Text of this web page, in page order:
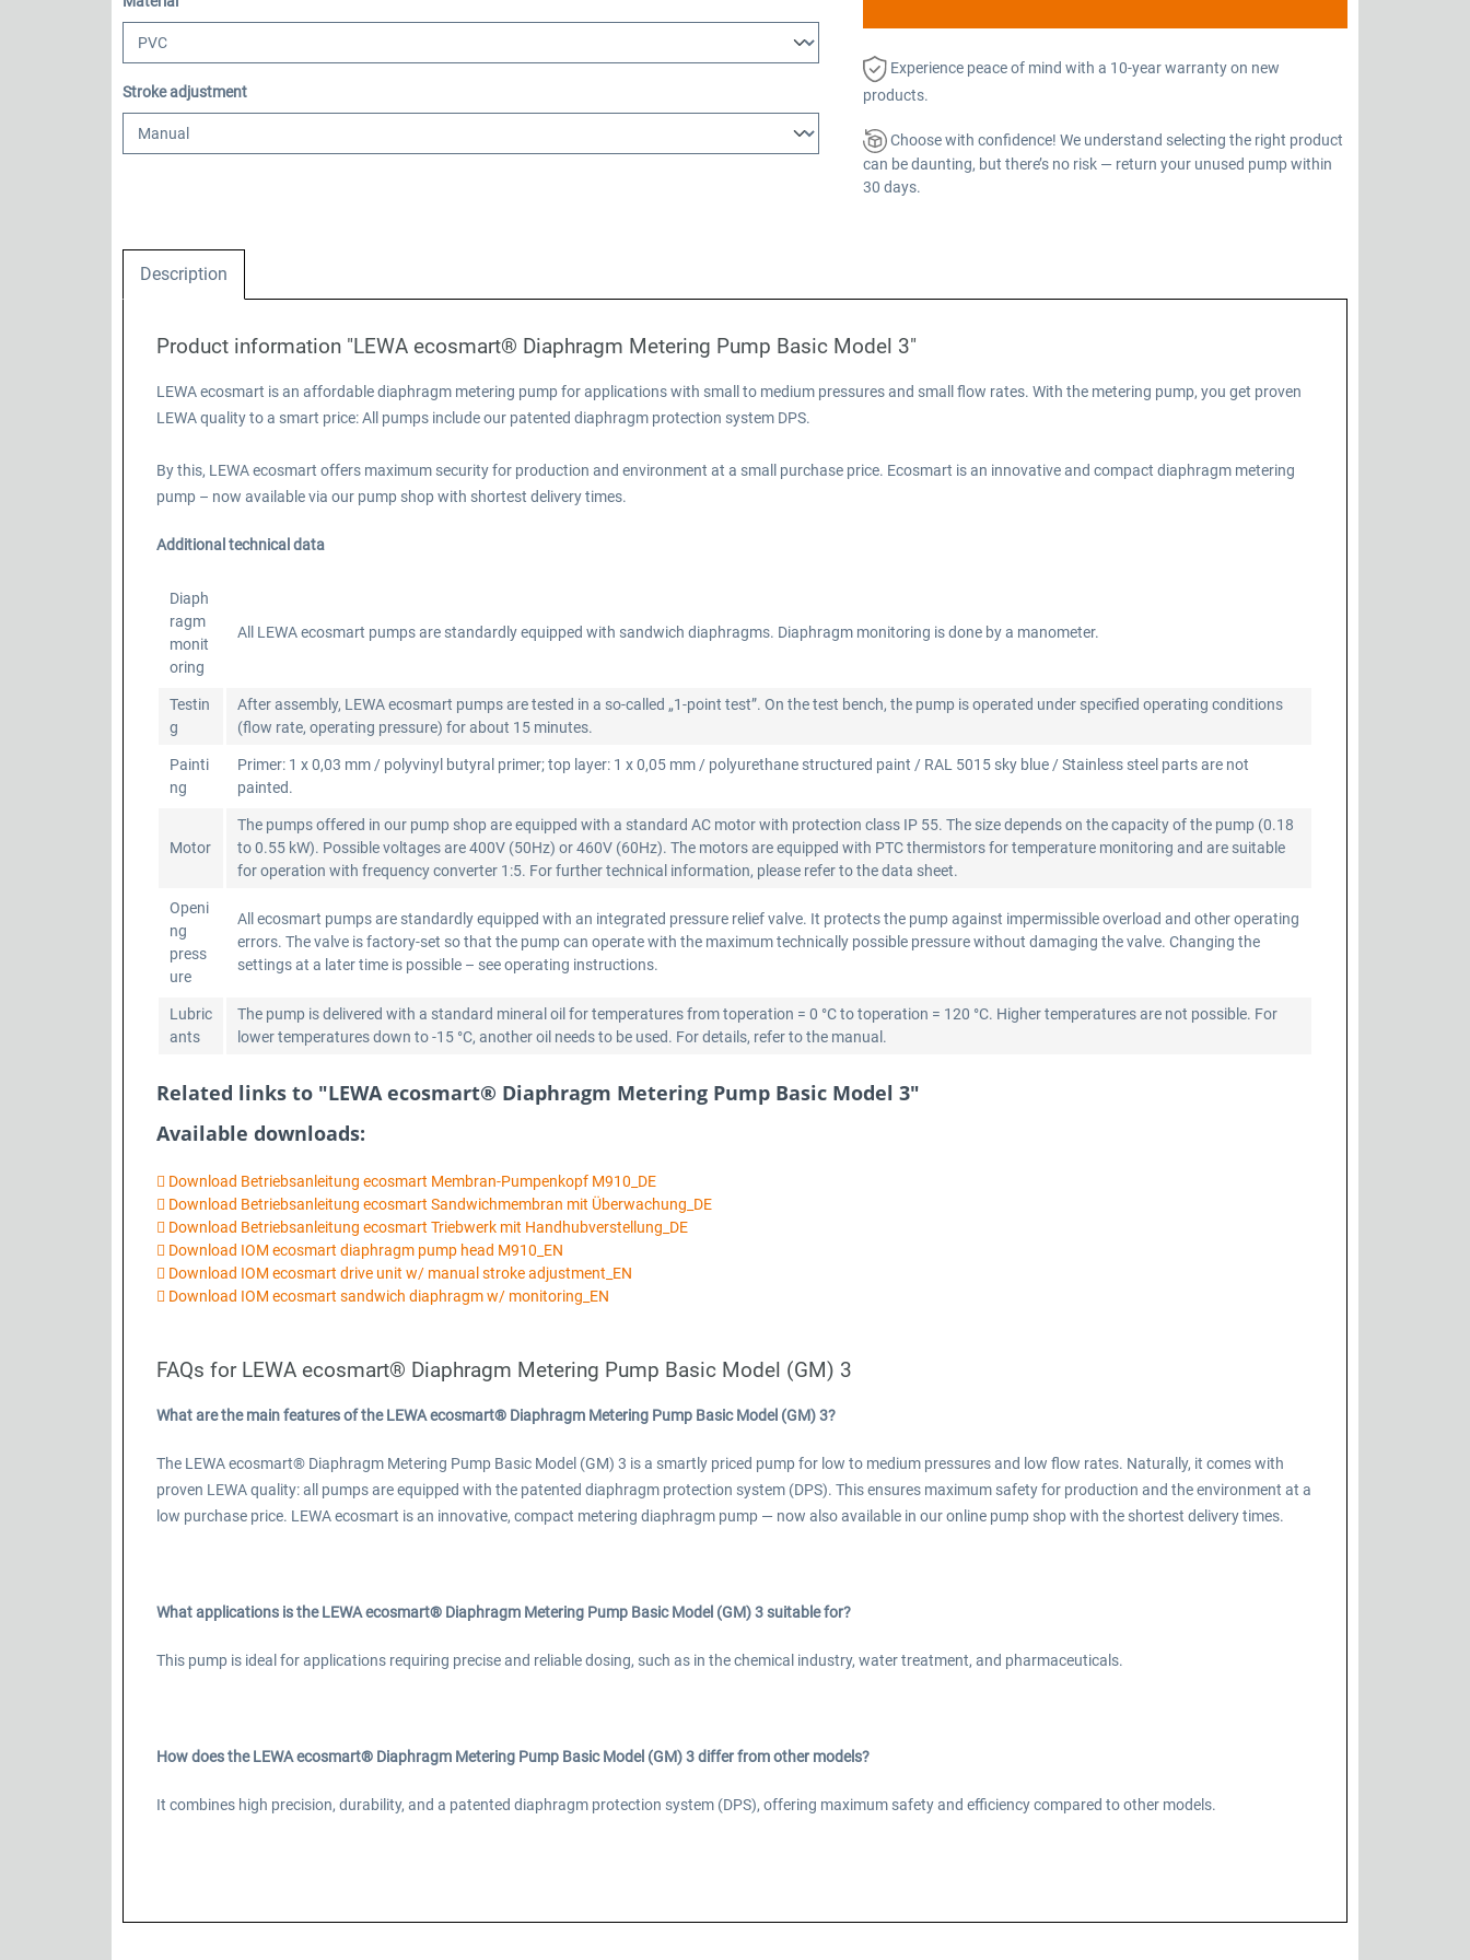
Select
Stroke adjustment
Experience peace of mind with a 10-year warranty on new
products.
Choose with confidence! We understand selecting the right product
can be daunting, but there’s no risk — return your unused pump within
30 days.
Description
Product information "LEWA ecosmart® Diaphragm Metering Pump Basic Model 3"
LEWA ecosmart is an affordable diaphragm metering pump for applications with small to medium pressures and small flow rates. With the metering pump, you get proven
LEWA quality to a smart price: All pumps include our patented diaphragm protection system DPS.
By this, LEWA ecosmart offers maximum security for production and environment at a small purchase price. Ecosmart is an innovative and compact diaphragm metering
pump – now available via our pump shop with shortest delivery times.
Additional technical data
Diaph
ragm
monit
oring
All LEWA ecosmart pumps are standardly equipped with sandwich diaphragms. Diaphragm monitoring is done by a manometer.
Testin
g
After assembly, LEWA ecosmart pumps are tested in a so-called „1-point test”. On the test bench, the pump is operated under specified operating conditions
(flow rate, operating pressure) for about 15 minutes.
Painti
ng
Primer: 1 x 0,03 mm / polyvinyl butyral primer; top layer: 1 x 0,05 mm / polyurethane structured paint / RAL 5015 sky blue / Stainless steel parts are not
painted.
Motor
The pumps offered in our pump shop are equipped with a standard AC motor with protection class IP 55. The size depends on the capacity of the pump (0.18
to 0.55 kW). Possible voltages are 400V (50Hz) or 460V (60Hz). The motors are equipped with PTC thermistors for temperature monitoring and are suitable
for operation with frequency converter 1:5. For further technical information, please refer to the data sheet.
Openi
ng
press
ure
All ecosmart pumps are standardly equipped with an integrated pressure relief valve. It protects the pump against impermissible overload and other operating
errors. The valve is factory-set so that the pump can operate with the maximum technically possible pressure without damaging the valve. Changing the
settings at a later time is possible – see operating instructions.
Lubric
ants
The pump is delivered with a standard mineral oil for temperatures from toperation = 0 °C to toperation = 120 °C. Higher temperatures are not possible. For
lower temperatures down to -15 °C, another oil needs to be used. For details, refer to the manual.
Related links to "LEWA ecosmart® Diaphragm Metering Pump Basic Model 3"
Available downloads:
Download Betriebsanleitung ecosmart Membran-Pumpenkopf M910_DE
Download Betriebsanleitung ecosmart Sandwichmembran mit Überwachung_DE
Download Betriebsanleitung ecosmart Triebwerk mit Handhubverstellung_DE
Download IOM ecosmart diaphragm pump head M910_EN
Download IOM ecosmart drive unit w/ manual stroke adjustment_EN
Download IOM ecosmart sandwich diaphragm w/ monitoring_EN
FAQs for LEWA ecosmart® Diaphragm Metering Pump Basic Model (GM) 3
What are the main features of the LEWA ecosmart® Diaphragm Metering Pump Basic Model (GM) 3?
The LEWA ecosmart® Diaphragm Metering Pump Basic Model (GM) 3 is a smartly priced pump for low to medium pressures and low flow rates. Naturally, it comes with
proven LEWA quality: all pumps are equipped with the patented diaphragm protection system (DPS). This ensures maximum safety for production and the environment at a
low purchase price. LEWA ecosmart is an innovative, compact metering diaphragm pump — now also available in our online pump shop with the shortest delivery times.
What applications is the LEWA ecosmart® Diaphragm Metering Pump Basic Model (GM) 3 suitable for?
This pump is ideal for applications requiring precise and reliable dosing, such as in the chemical industry, water treatment, and pharmaceuticals.
How does the LEWA ecosmart® Diaphragm Metering Pump Basic Model (GM) 3 differ from other models?
It combines high precision, durability, and a patented diaphragm protection system (DPS), offering maximum safety and efficiency compared to other models.